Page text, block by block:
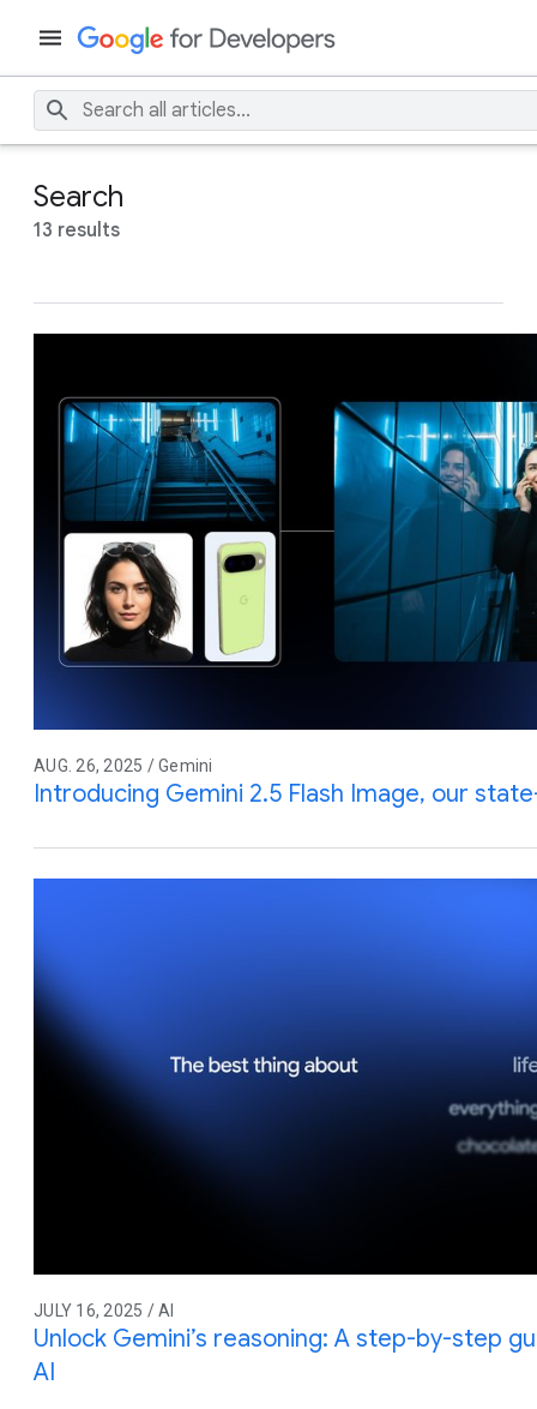
Search
13 results
AUG. 26, 2025 / Gemini
Introducing Gemini 2.5 Flash Image, our
JULY 16, 2025 / AI
Unlock Gemini’s reasoning: A step-by-step
AI